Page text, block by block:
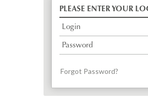
PLEASE ENTER YOUR
Login
Password
Forgot Password?